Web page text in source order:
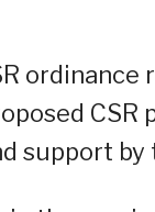
CSR
support by